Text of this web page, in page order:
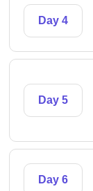
Day 4
Day 5
Day 6